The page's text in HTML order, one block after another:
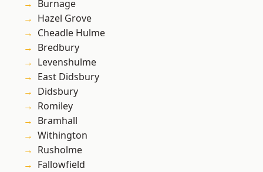
Burnage
Hazel Grove
Cheadle Hulme
Bredbury
Levenshulme
East Didsbury
Didsbury
Romiley
Bramhall
Withington
Rusholme
Fallowfield